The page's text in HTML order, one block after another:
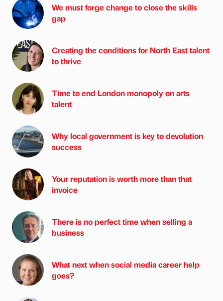
We must forge change to close the skills
gap
Creating the conditions for North East talent
to thrive
Time to end London monopoly on arts
talent
Why local government is key to devolution
success
Your reputation is worth more than that
invoice
There is no perfect time when selling a
business
What next when social media career help
goes?